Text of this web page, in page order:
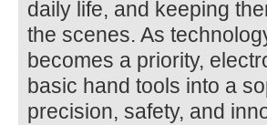
daily life, and keeping
the scenes. As
becomes a priority,
basic hand tools into a
precision, safety, and